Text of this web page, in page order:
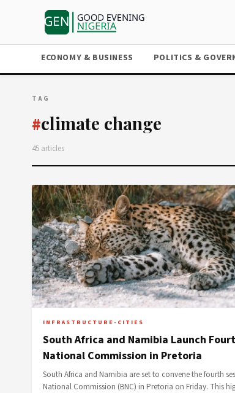
ECONOMY & BUSINESS POLITICS &
TAG
#climate change
45 articles
INFRASTRUCTURE-CITIES
South Africa and Namibia Launch
National Commission in Pretoria
South Africa and Namibia are set to convene the fourth
National Commission (BNC) in Pretoria on Friday. This